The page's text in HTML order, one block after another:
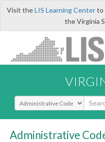
Visit theLIS Learning Centerto
the Virginia
Select Search Type
Administrative